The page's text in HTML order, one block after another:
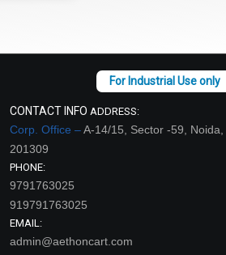
CONTACT INFO ADDRESS:
Corp. Office –A-14/15, Sector -59,
201309
PHONE:
9791763025
919791763025
EMAIL:
admin@aethoncart.com